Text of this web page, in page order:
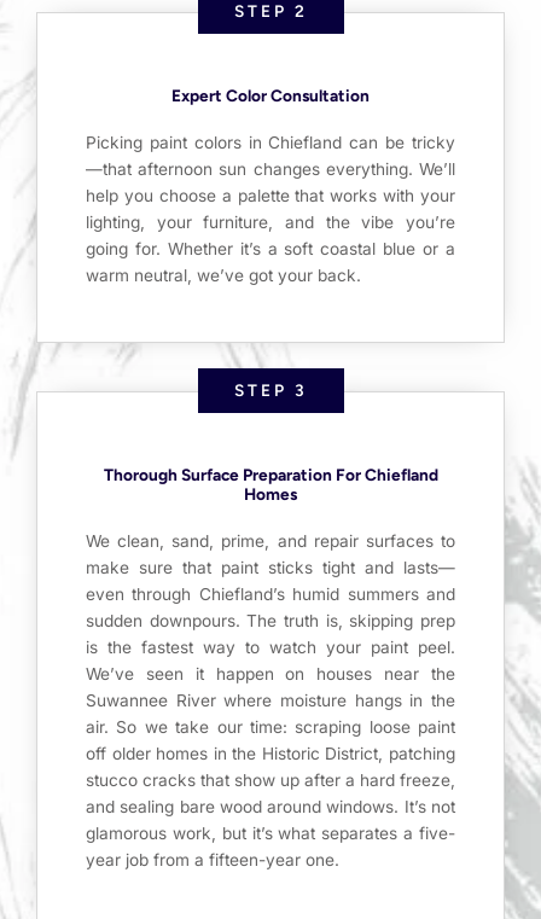
STEP 2
Expert Color Consultation
Picking paint colors in Chiefland can be tricky
—that afternoon sun changes everything. We’ll
help you choose a palette that works with your
lighting, your furniture, and the vibe you’re
going for. Whether it’s a soft coastal blue or a
warm neutral, we’ve got your back.
STEP 3
Thorough Surface Preparation For Chiefland
Homes
We clean, sand, prime, and repair surfaces to
make sure that paint sticks tight and lasts—
even through Chiefland’s humid summers and
sudden downpours. The truth is, skipping prep
is the fastest way to watch your paint peel.
We’ve seen it happen on houses near the
Suwannee River where moisture hangs in the
air. So we take our time: scraping loose paint
off older homes in the Historic District, patching
stucco cracks that show up after a hard freeze,
and sealing bare wood around windows. It’s not
glamorous work, but it’s what separates a five-
year job from a fifteen-year one.